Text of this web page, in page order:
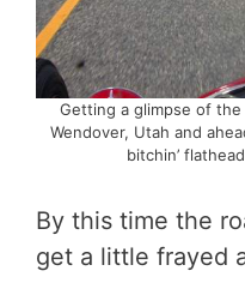
Getting a glimpse of
Wendover, Utah and
bitchin’
By this time the
get a little frayed